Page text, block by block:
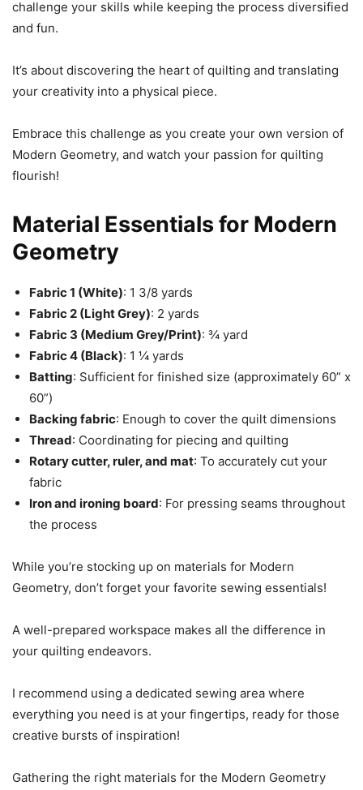
challenge your skills while keeping the process diversified
and fun.
It’s about discovering the heart of quilting and translating
your creativity into a physical piece.
Embrace this challenge as you create your own version of
Modern Geometry, and watch your passion for quilting
flourish!
Material Essentials for Modern
Geometry
Fabric 1 (White): 1 3/8 yards
Fabric 2 (Light Grey): 2 yards
Fabric 3 (Medium Grey/Print): ¾ yard
Fabric 4 (Black): 1 ¼ yards
Batting: Sufficient for finished size (approximately 60” x
60”)
Backing fabric: Enough to cover the quilt dimensions
Thread: Coordinating for piecing and quilting
Rotary cutter, ruler, and mat: To accurately cut your
fabric
Iron and ironing board: For pressing seams throughout
the process
While you’re stocking up on materials for Modern
Geometry, don’t forget your favorite sewing essentials!
A well-prepared workspace makes all the difference in
your quilting endeavors.
I recommend using a dedicated sewing area where
everything you need is at your fingertips, ready for those
creative bursts of inspiration!
Gathering the right materials for the Modern Geometry